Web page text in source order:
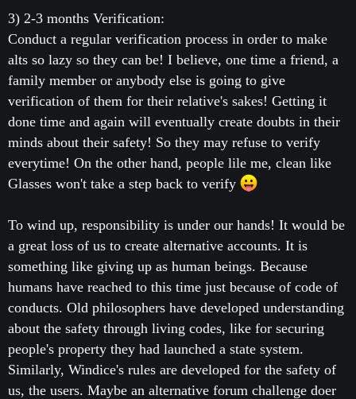
3) 2-3 months Verification:
Conduct a regular verification process in order to make
alts so lazy so they can be! I believe, one time a friend, a
family member or anybody else is going to give
verification of them for their relative's sakes! Getting it
done time and again will eventually create doubts in their
minds about their safety! So they may refuse to verify
everytime! On the other hand, people lile me, clean like
Glasses won't take a step back to verify
To wind up, responsibility is under our hands! It would be
a great loss of us to create alternative accounts. It is
something like giving up as human beings. Because
humans have reached to this time just because of code of
conducts. Old philosophers have developed understanding
about the safety through living codes, like for securing
people's property they had launched a state system.
Similarly, Windice's rules are developed for the safety of
us, the users. Maybe an alternative forum challenge doer